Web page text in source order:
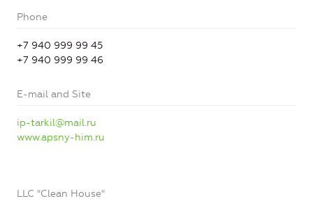
Phone
+7 940 999 99 45
+7 940 999 99 46
E-mail and Site
ip-tarkil@mail.ru
www.apsny-him.ru
LLC "Clean House"